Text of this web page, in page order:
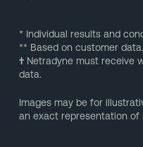
* Individual results and
** Based on customer data.
†Netradyne must receive
data.
Images may be for
an exact representation of